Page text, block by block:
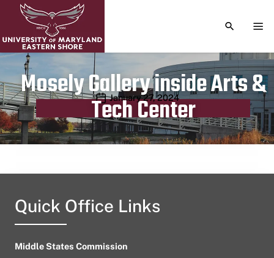
TOGGLE
Mosely Gallery inside Arts &
Tech Center
Publication date
January 27, 2024
Quick Office Links
Middle States Commission